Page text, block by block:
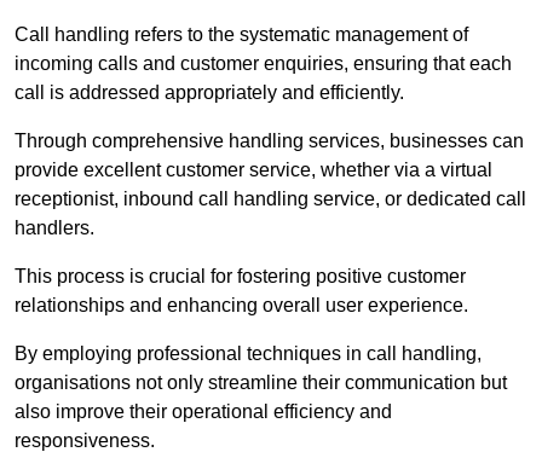
Call handling refers to the systematic management of
incoming calls and customer enquiries, ensuring that each
call is addressed appropriately and efficiently.
Through comprehensive handling services, businesses can
provide excellent customer service, whether via a virtual
receptionist, inbound call handling service, or dedicated call
handlers.
This process is crucial for fostering positive customer
relationships and enhancing overall user experience.
By employing professional techniques in call handling,
organisations not only streamline their communication but
also improve their operational efficiency and
responsiveness.